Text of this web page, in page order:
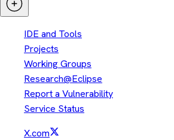
IDE and Tools
Projects
Working Groups
Research@Eclipse
Report a Vulnerability
Service Status
X.com